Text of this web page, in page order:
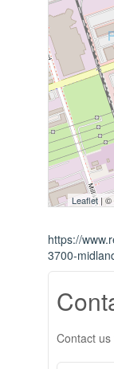
Leaflet| ©
https://
3700-
Contact